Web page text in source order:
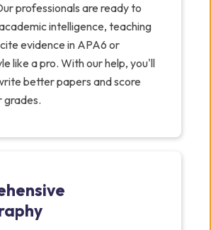
professionals are ready to
intelligence, teaching
evidence in APA6 or
like a pro. With our help, you'll
better papers and score
grades.